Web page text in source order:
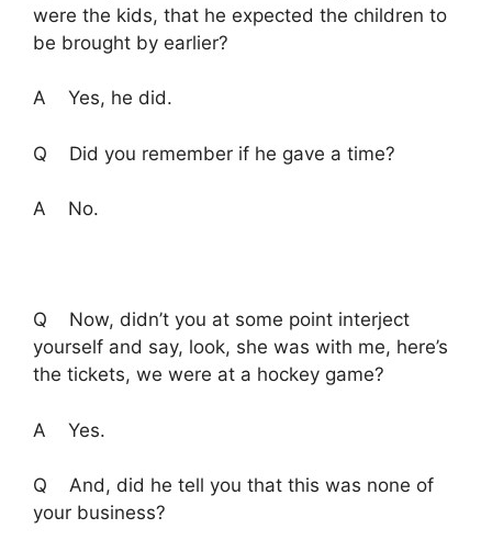
were the kids, that he expected the children to
be brought by earlier?
A Yes, he did.
Q Did you remember if he gave a time?
A No.
Q Now, didn’t you at some point interject
yourself and say, look, she was with me, here’s
the tickets, we were at a hockey game?
A Yes.
Q And, did he tell you that this was none of
your business?